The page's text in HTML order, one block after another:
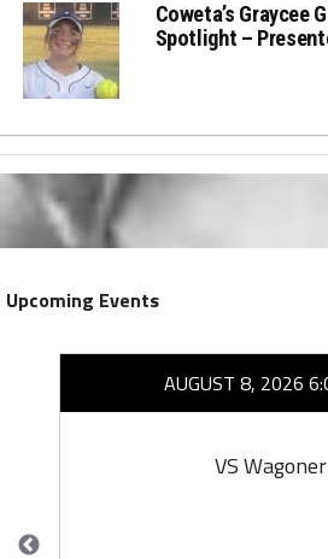
Coweta’s Graycee
Spotlight –
Upcoming Events
AUGUST 8, 2026
VS Wagoner